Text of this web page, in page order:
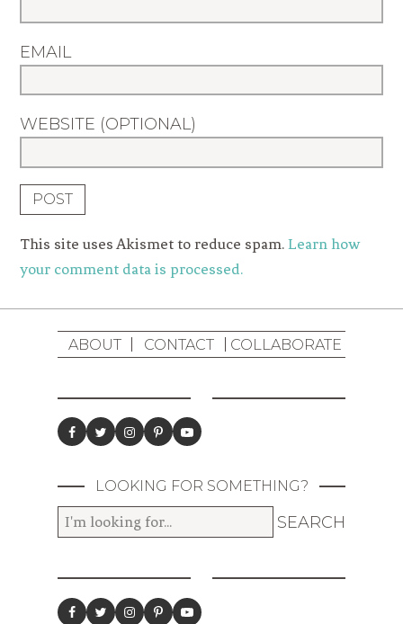
EMAIL
WEBSITE (OPTIONAL)
This site uses Akismet to reduce spam.Learn how
your comment data is processed.
ABOUT CONTACT COLLABORATE
LOOKING FOR SOMETHING?